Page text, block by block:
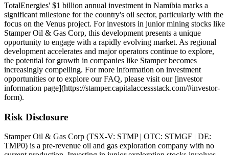
TotalEnergies' $1 billion annual investment in Namibia marks a
significant milestone for the country's oil sector, particularly with the
focus on the Venus project. For investors in junior mining stocks like
Stamper Oil & Gas Corp, this development presents a unique
opportunity to engage with a rapidly evolving market. As regional
development accelerates and major operators continue to explore,
the potential for growth in companies like Stamper becomes
increasingly compelling. For more information on investment
opportunities or to explore our FAQ, please visit our [investor
information page](https://stamper.capitalaccessstack.com/#investor-
form).
Risk Disclosure
Stamper Oil & Gas Corp (TSX-V: STMP | OTC: STMGF | DE:
TMP0) is a pre-revenue oil and gas exploration company with no